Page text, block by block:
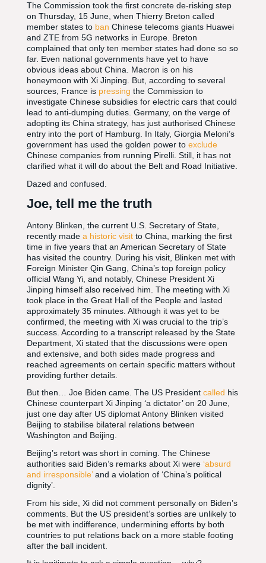
The Commission took the first concrete de-risking step
on Thursday, 15 June, when Thierry Breton called
member states to ban Chinese telecoms giants Huawei
and ZTE from 5G networks in Europe. Breton
complained that only ten member states had done so so
far. Even national governments have yet to have
obvious ideas about China. Macron is on his
honeymoon with Xi Jinping. But, according to several
sources, France is pressing the Commission to
investigate Chinese subsidies for electric cars that could
lead to anti-dumping duties. Germany, on the verge of
adopting its China strategy, has just authorised Chinese
entry into the port of Hamburg. In Italy, Giorgia Meloni’s
government has used the golden power to exclude
Chinese companies from running Pirelli. Still, it has not
clarified what it will do about the Belt and Road Initiative.
Dazed and confused.
Joe, tell me the truth
Antony Blinken, the current U.S. Secretary of State,
recently made a historic visitto China, marking the first
time in five years that an American Secretary of State
has visited the country. During his visit, Blinken met with
Foreign Minister Qin Gang, China’s top foreign policy
official Wang Yi, and notably, Chinese President Xi
Jinping himself also received him. The meeting with Xi
took place in the Great Hall of the People and lasted
approximately 35 minutes. Although it was yet to be
confirmed, the meeting with Xi was crucial to the trip’s
success. According to a transcript released by the State
Department, Xi stated that the discussions were open
and extensive, and both sides made progress and
reached agreements on certain specific matters without
providing further details.
But then… Joe Biden came. The US President called his
Chinese counterpart Xi Jinping ‘a dictator’ on 20 June,
just one day after US diplomat Antony Blinken visited
Beijing to stabilise bilateral relations between
Washington and Beijing.
Beijing’s retort was short in coming. The Chinese
authorities said Biden’s remarks about Xi were ‘absurd
and irresponsible’and a violation of ‘China’s political
dignity’.
From his side, Xi did not comment personally on Biden’s
comments. But the US president’s sorties are unlikely to
be met with indifference, undermining efforts by both
countries to put relations back on a more stable footing
after the ball incident.